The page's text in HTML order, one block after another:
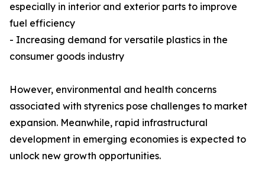
especially in interior and exterior parts to improve
fuel efficiency
- Increasing demand for versatile plastics in the
consumer goods industry
However, environmental and health concerns
associated with styrenics pose challenges to market
expansion. Meanwhile, rapid infrastructural
development in emerging economies is expected to
unlock new growth opportunities.